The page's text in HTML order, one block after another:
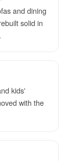
and dining
solid in
kids'
with the